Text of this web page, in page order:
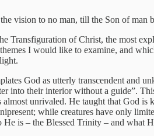
vision to no man, till the Son of man
Transfiguration of Christ, the most
I would like to examine, and
God as utterly transcendent
into their interior without a guide”.
unrivaled. He taught that God
while creatures have only
is – the Blessed Trinity – and what